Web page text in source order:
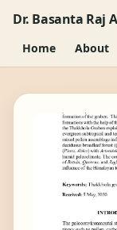
Dr. Basanta Raj
Home About